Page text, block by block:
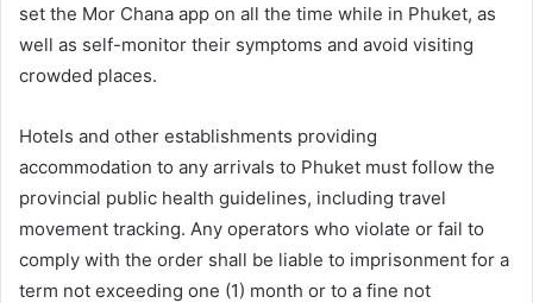
set the Mor Chana app on all the time while in Phuket, as
well as self-monitor their symptoms and avoid visiting
crowded places.
Hotels and other establishments providing
accommodation to any arrivals to Phuket must follow the
provincial public health guidelines, including travel
movement tracking. Any operators who violate or fail to
comply with the order shall be liable to imprisonment for a
term not exceeding one (1) month or to a fine not